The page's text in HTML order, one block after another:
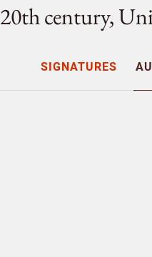
20th century,
SIGNATURES